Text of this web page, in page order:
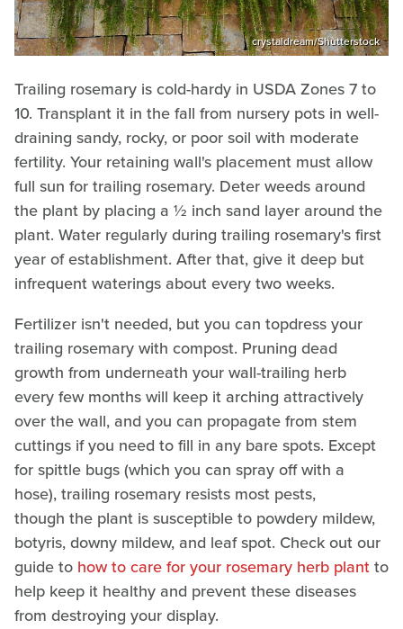
crystaldream/Shutterstock
Trailing rosemary is cold-hardy in USDA Zones 7 to
10. Transplant it in the fall from nursery pots in well-
draining sandy, rocky, or poor soil with moderate
fertility. Your retaining wall's placement must allow
full sun for trailing rosemary. Deter weeds around
the plant by placing a ½ inch sand layer around the
plant. Water regularly during trailing rosemary's first
year of establishment. After that, give it deep but
infrequent waterings about every two weeks.
Fertilizer isn't needed, but you can topdress your
trailing rosemary with compost. Pruning dead
growth from underneath your wall-trailing herb
every few months will keep it arching attractively
over the wall, and you can propagate from stem
cuttings if you need to fill in any bare spots. Except
for spittle bugs (which you can spray off with a
hose), trailing rosemary resists most pests,
though the plant is susceptible to powdery mildew,
botyris, downy mildew, and leaf spot. Check out our
guide to how to care for your rosemary herb plantto
help keep it healthy and prevent these diseases
from destroying your display.